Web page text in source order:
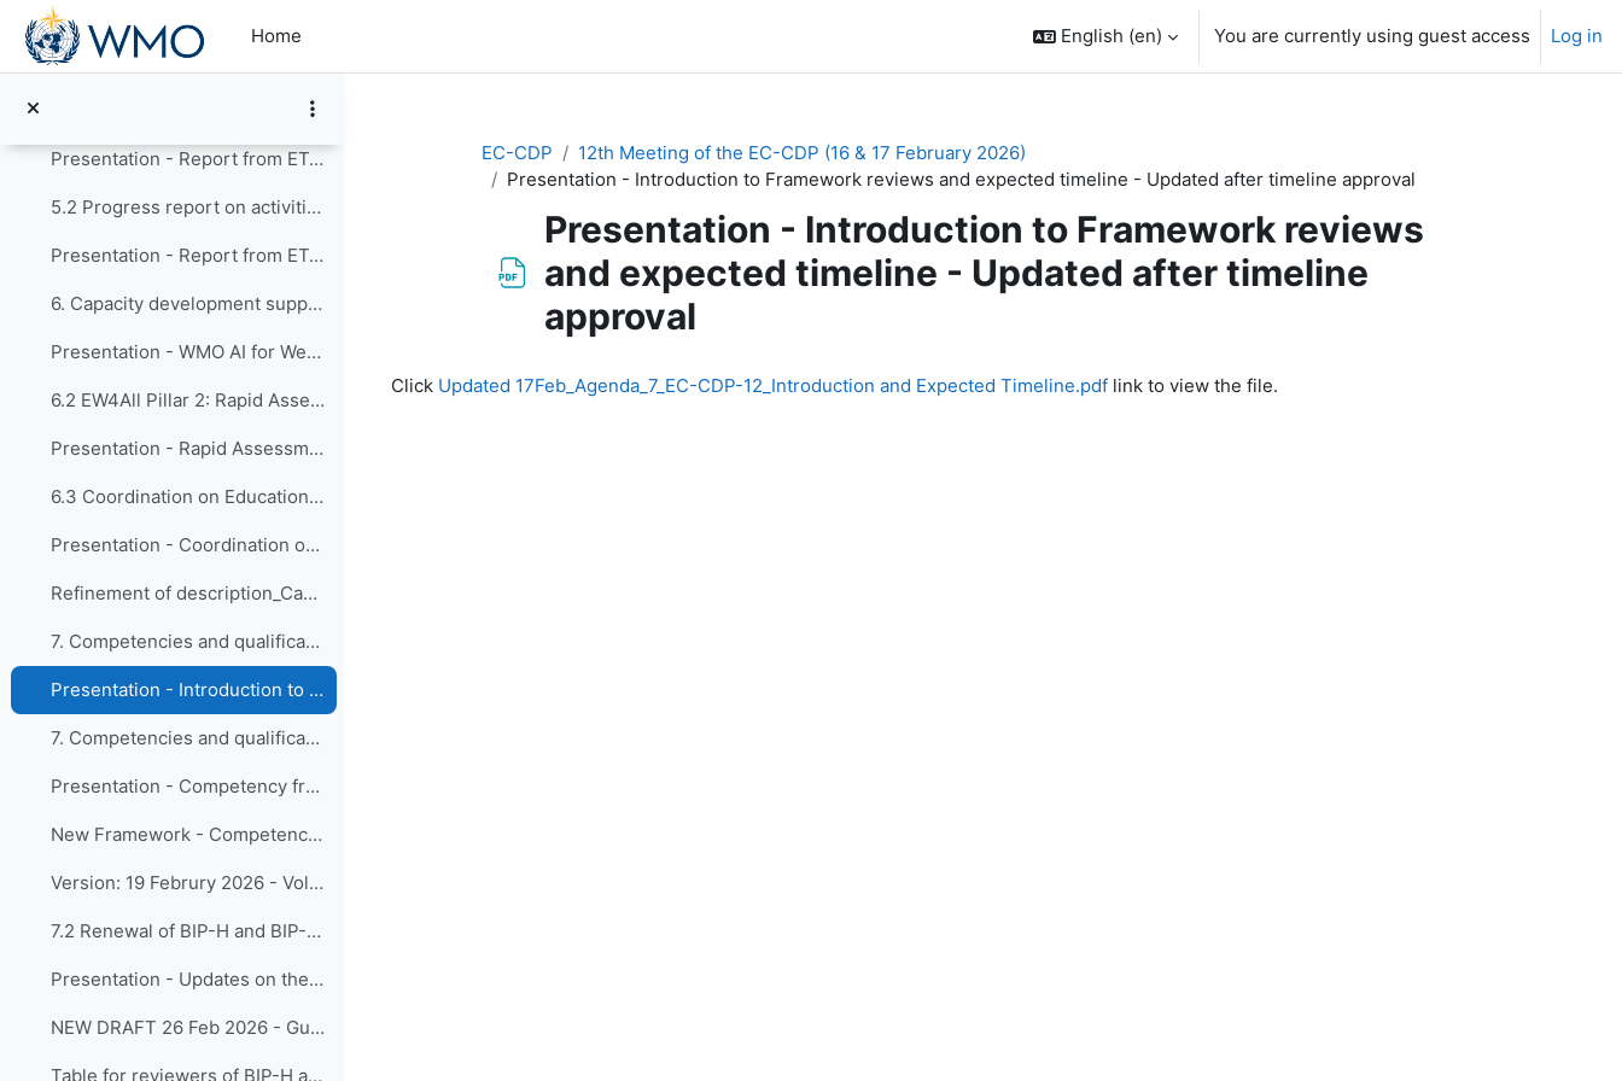
Skip to main content
Home
English ‎(en)‎ You are currently using guest access Log in
4. Report of CONECT activities
5. Review of actions since EC-CDP-12 5.1 Progress ...
Presentation - Report from ET-EPC
5.2 Progress report on activities of the Expert Te...
Presentation - Report from ET-GO
6. Capacity development support to key initiatives...
Presentation - WMO AI for Weather Activities and Capacity Development
6.2 EW4All Pillar 2: Rapid Assessments and Country...
Presentation - Rapid Assessments and Country Hydromet Diagnostics
6.3 Coordination on Education and Training Activit...
Presentation - Coordination on Education and Training Activities
Refinement of description_Capacity Development Programme
7. Competencies and qualifications 7.1 Competency ...
Presentation - Introduction to Framework reviews and expected timeline - Updated after timeline approval
7. Competencies and qualifications 7.1 Competency ... (copy)
Presentation - Competency framework for volcanic ash forecasters
New Framework - Competency framework for volcanic ash forecasters
Version: 19 Februry 2026 - Volcanic Ash Forecasters
7.2 Renewal of BIP-H and BIP-HT
Presentation - Updates on the BIP-H and BIP-HT
NEW DRAFT 26 Feb 2026 - Guide to the Implementation of Education and Training Standards in Meteorology and Hydrology - Volume II – Hydrology
Table for reviewers of BIP-H and BIP-HT - Provided 26 February 2026
EC-CDP
12th Meeting of the EC-CDP (16 & 17 February 2026)
Presentation - Introduction to Framework reviews and expected timeline - Updated after timeline approval
Presentation - Introduction to Framework reviews
and expected timeline - Updated after timeline
approval
Click Updated 17Feb_Agenda_7_EC-CDP-12_Introduction and Expected Timeline.pdf link to view the file.